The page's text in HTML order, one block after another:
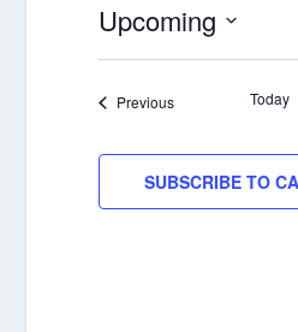
Upcoming
PreviousEvents Today
SUBSCRIBE TO